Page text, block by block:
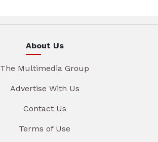
About Us
The Multimedia Group
Advertise With Us
Contact Us
Terms of Use